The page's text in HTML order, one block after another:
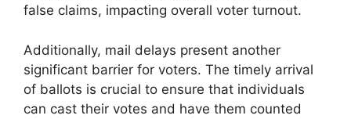
false claims, impacting overall voter turnout.
Additionally, mail delays present another
significant barrier for voters. The timely arrival
of ballots is crucial to ensure that individuals
can cast their votes and have them counted